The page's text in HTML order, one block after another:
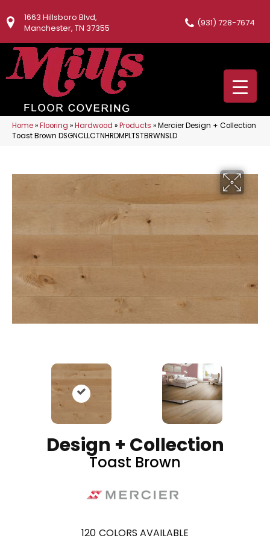
1663 Hillsboro Blvd,
Manchester, TN 37355
(931) 728-7674
Home»Flooring »Hardwood »Products »Mercier Design + Collection
Toast Brown DSGNCLLCTNHRDMPLTSTBRWNSLD
Design + Collection
Toast Brown
120 COLORS AVAILABLE